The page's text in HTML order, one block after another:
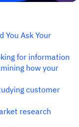
You Ask Your
for information
how your
customer
research